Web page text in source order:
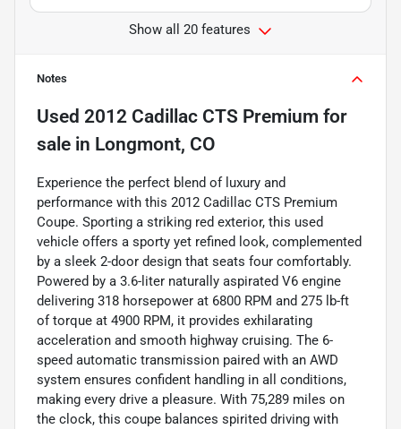
Show all 20 features
Notes
Used 2012 Cadillac CTS Premium for
sale in Longmont, CO
Experience the perfect blend of luxury and
performance with this 2012 Cadillac CTS Premium
Coupe. Sporting a striking red exterior, this used
vehicle offers a sporty yet refined look, complemented
by a sleek 2-door design that seats four comfortably.
Powered by a 3.6-liter naturally aspirated V6 engine
delivering 318 horsepower at 6800 RPM and 275 lb-ft
of torque at 4900 RPM, it provides exhilarating
acceleration and smooth highway cruising. The 6-
speed automatic transmission paired with an AWD
system ensures confident handling in all conditions,
making every drive a pleasure. With 75,289 miles on
the clock, this coupe balances spirited driving with